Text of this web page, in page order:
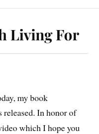
Living For
my book
released. In honor of
which I hope you